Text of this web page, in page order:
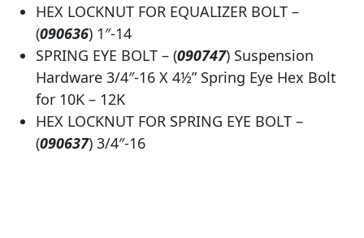
HEX LOCKNUT FOR EQUALIZER BOLT –
(090636) 1″-14
SPRING EYE BOLT – (090747) Suspension
Hardware 3/4″-16 X 4½” Spring Eye Hex Bolt
for 10K – 12K
HEX LOCKNUT FOR SPRING EYE BOLT –
(090637) 3/4″-16